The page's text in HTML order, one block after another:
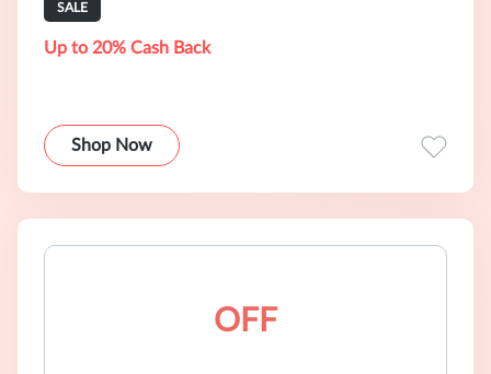
SALE
Up to 20% Cash Back
Shop Now
OFF